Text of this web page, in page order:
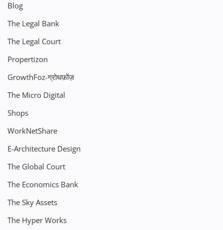
Blog
The Legal Bank
The Legal Court
Propertizon
GrowthFoz-ग्रोथफ़ोंज़
The Micro Digital
Shops
WorkNetShare
E-Architecture Design
The Global Court
The Economics Bank
The Sky Assets
The Hyper Works